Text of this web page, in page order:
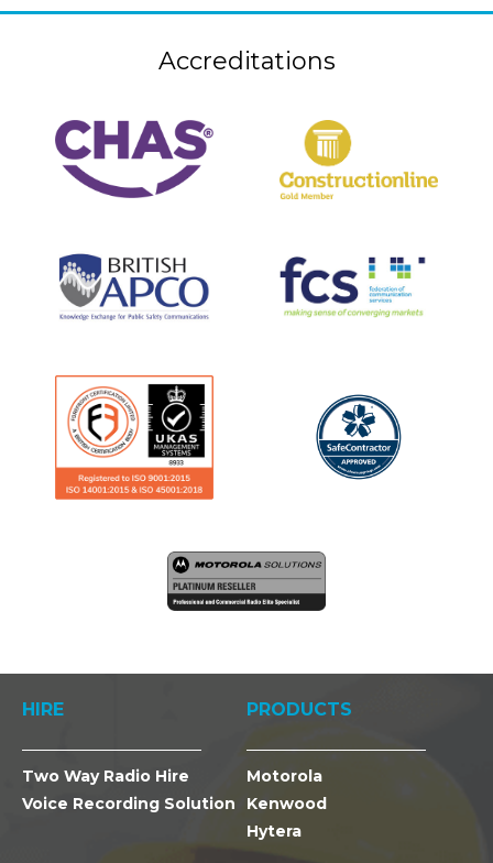
Accreditations
HIRE
Two Way Radio Hire
Voice Recording Solution
PRODUCTS
Motorola
Kenwood
Hytera